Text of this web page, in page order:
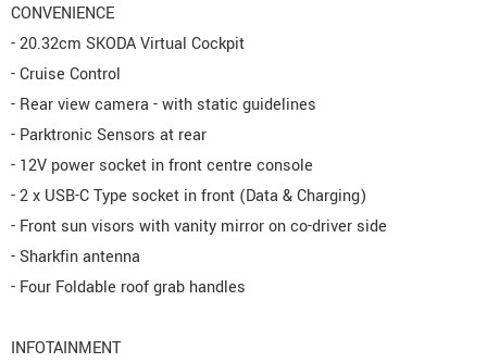
CONVENIENCE
- 20.32cm SKODA Virtual Cockpit
- Cruise Control
- Rear view camera - with static guidelines
- Parktronic Sensors at rear
- 12V power socket in front centre console
- 2 x USB-C Type socket in front (Data & Charging)
- Front sun visors with vanity mirror on co-driver side
- Sharkfin antenna
- Four Foldable roof grab handles
INFOTAINMENT